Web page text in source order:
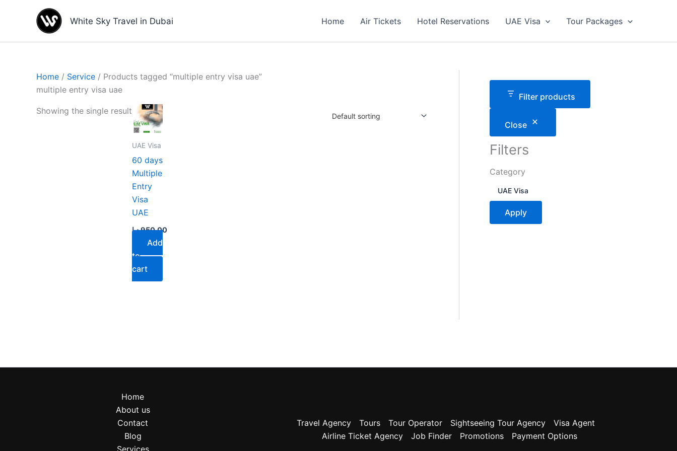
White Sky Travel in Dubai Home Air Tickets Hotel Reservations UAE Visa Tour Packages
Home / Service / Products tagged “multiple entry visa uae”
multiple entry visa uae
Showing the single result
UAE Visa
60 days
Multiple
Entry
Visa
UAE
950.00د.إ
Add
to
cart
Filter products
Close
Filters
Category
a
UAE Visa
Apply
Home
About us
Contact
Blog
Services
Travel Agency Tours Tour Operator Sightseeing Tour Agency
Visa Agent
Airline Ticket Agency
Job Finder Promotions Payment Options